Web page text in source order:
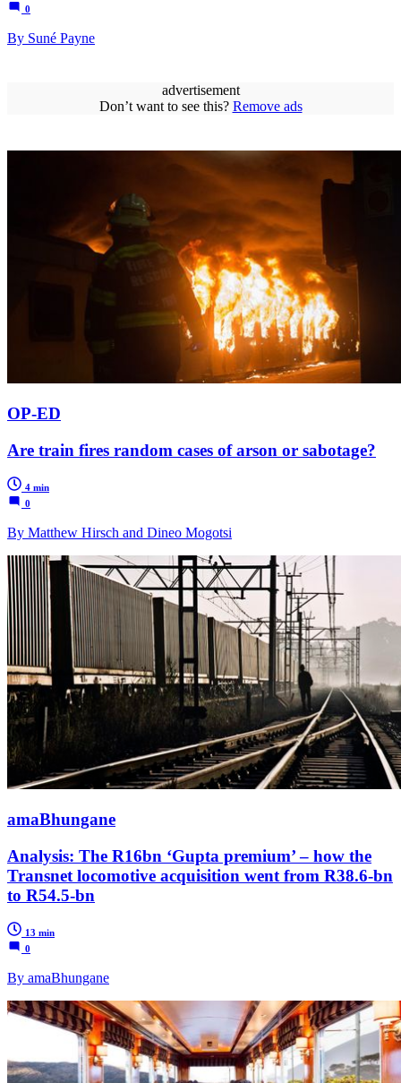
0
By Suné Payne
advertisement
Don’t want to see this? Remove ads
OP-ED
Are train fires random cases of arson or sabotage?
4 min
0
By Matthew Hirsch and Dineo Mogotsi
amaBhungane
Analysis: The R16bn ‘Gupta premium’ – how the
Transnet locomotive acquisition went from R38.6-bn
to R54.5-bn
13 min
0
By amaBhungane